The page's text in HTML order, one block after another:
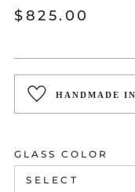
Regular
$825.00
HANDMADE
GLASS COLOR